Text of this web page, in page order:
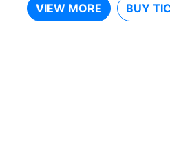
VIEW MORE BUY